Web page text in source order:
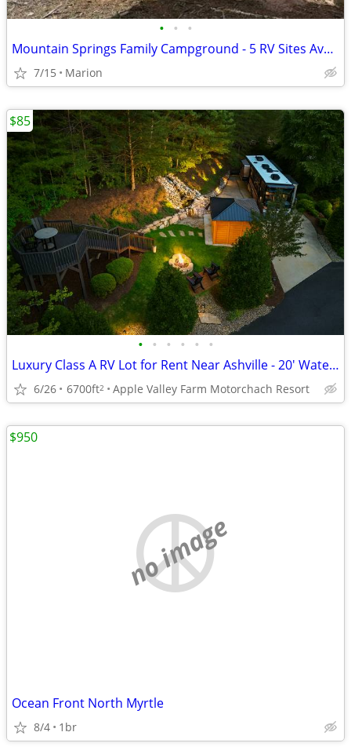
• • •
Mountain Springs Family Campground - 5 RV Sites Available
7/15 Marion
• • • • • •
Luxury Class A RV Lot for Rent Near Ashville - 20' Waterfall
6/26 6700ft2 Apple Valley Farm Motorchach Resort
$85
no image
Ocean Front North Myrtle
8/4 1br
$950